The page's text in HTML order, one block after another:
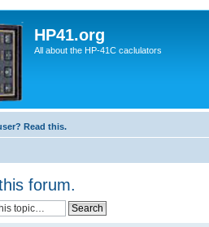
HP41.org
All about the HP-41C caclulators
Read this.
forum.